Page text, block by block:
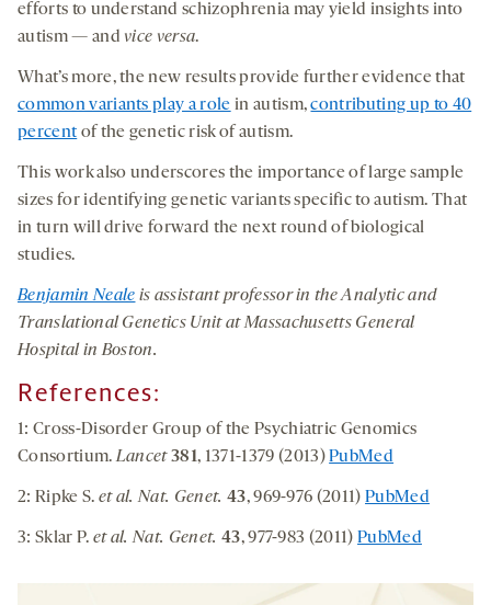
efforts to understand schizophrenia may yield insights into
autism — andvice versa.
What’s more, the new results provide further evidence that
common variants play a role in autism,contributing up to 40
percent of the genetic risk of autism.
This work also underscores the importance of large sample
sizes for identifying genetic variants specific to autism. That
in turn will drive forward the next round of biological
studies.
Benjamin Neale is assistant professor in the Analytic and
Translational Genetics Unit at Massachusetts General
Hospital in Boston.
References:
1: Cross-Disorder Group of the Psychiatric Genomics
Consortium.Lancet 381, 1371-1379 (2013)PubMed
2: Ripke S. et al. Nat. Genet. 43, 969-976 (2011)PubMed
3: Sklar P. et al. Nat. Genet. 43, 977-983 (2011)PubMed